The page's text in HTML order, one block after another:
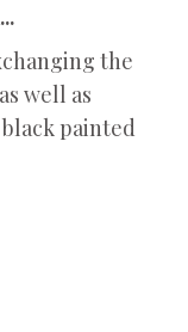
the
well as
painted